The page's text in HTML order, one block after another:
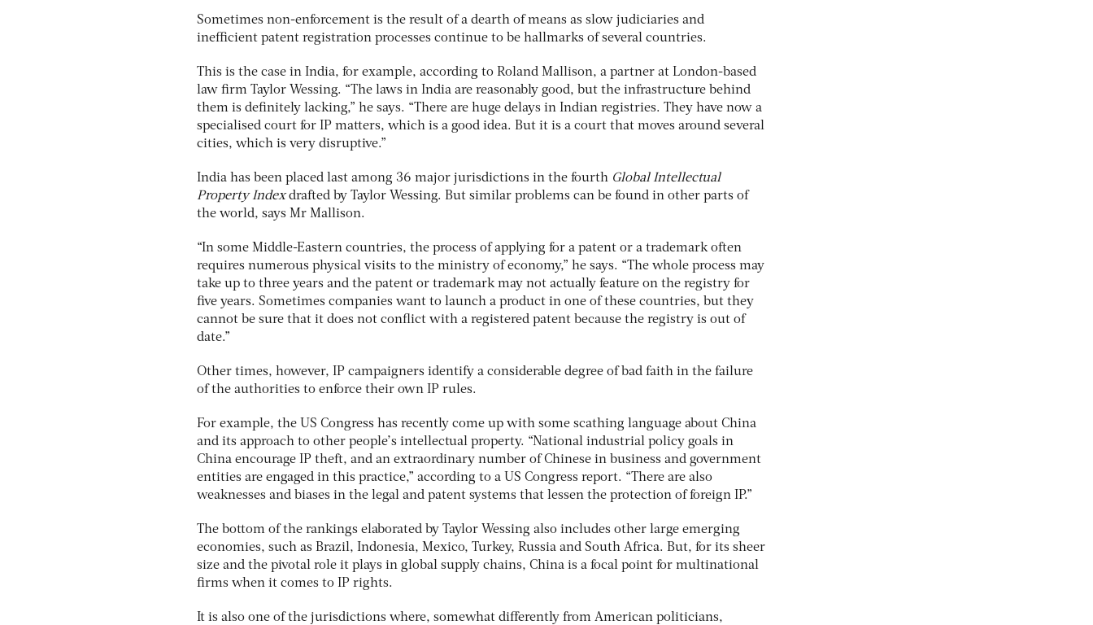
Sometimes non-enforcement is the result of a dearth of means as slow judiciaries and
inefficient patent registration processes continue to be hallmarks of several countries.
This is the case in India, for example, according to Roland Mallison, a partner at London-based
law firm Taylor Wessing. “The laws in India are reasonably good, but the infrastructure behind
them is definitely lacking,” he says. “There are huge delays in Indian registries. They have now a
specialised court for IP matters, which is a good idea. But it is a court that moves around several
cities, which is very disruptive.”
India has been placed last among 36 major jurisdictions in the fourth Global Intellectual
Property Indexdrafted by Taylor Wessing. But similar problems can be found in other parts of
the world, says Mr Mallison.
“In some Middle-Eastern countries, the process of applying for a patent or a trademark often
requires numerous physical visits to the ministry of economy,” he says. “The whole process may
take up to three years and the patent or trademark may not actually feature on the registry for
five years. Sometimes companies want to launch a product in one of these countries, but they
cannot be sure that it does not conflict with a registered patent because the registry is out of
date.”
Other times, however, IP campaigners identify a considerable degree of bad faith in the failure
of the authorities to enforce their own IP rules.
For example, the US Congress has recently come up with some scathing language about China
and its approach to other people’s intellectual property. “National industrial policy goals in
China encourage IP theft, and an extraordinary number of Chinese in business and government
entities are engaged in this practice,” according to a US Congress report. “There are also
weaknesses and biases in the legal and patent systems that lessen the protection of foreign IP.”
The bottom of the rankings elaborated by Taylor Wessing also includes other large emerging
economies, such as Brazil, Indonesia, Mexico, Turkey, Russia and South Africa. But, for its sheer
size and the pivotal role it plays in global supply chains, China is a focal point for multinational
firms when it comes to IP rights.
It is also one of the jurisdictions where, somewhat differently from American politicians,